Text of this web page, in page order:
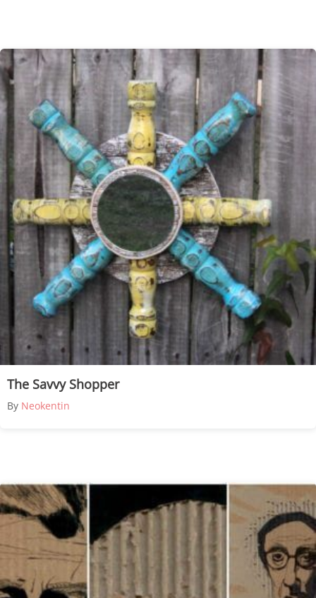
The Savvy Shopper
By Neokentin